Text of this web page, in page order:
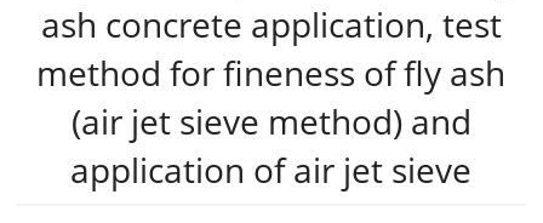
ash concrete application, test
method for fineness of fly ash
(air jet sieve method) and
application of air jet sieve